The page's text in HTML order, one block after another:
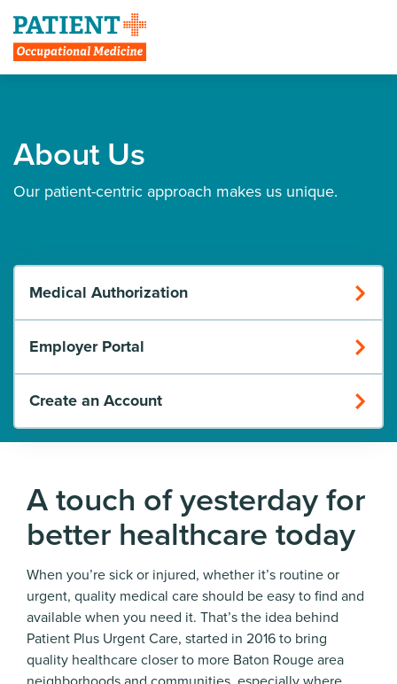
Create Account
About Us
Our patient-centric approach makes us unique.
Medical Authorization
Employer Portal
Create an Account
A touch of yesterday for
better healthcare today
When you’re sick or injured, whether it’s routine or
urgent, quality medical care should be easy to find and
available when you need it. That’s the idea behind
Patient Plus Urgent Care, started in 2016 to bring
quality healthcare closer to more Baton Rouge area